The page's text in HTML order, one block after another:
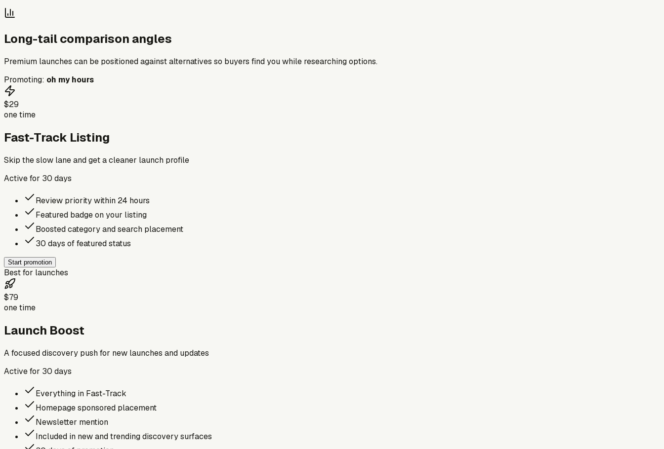
Long-tail comparison angles
Premium launches can be positioned against alternatives so buyers find you while researching options.
Promoting: oh my hours
$29
one time
Fast-Track Listing
Skip the slow lane and get a cleaner launch profile
Active for 30 days
Review priority within 24 hours
Featured badge on your listing
Boosted category and search placement
30 days of featured status
Start promotion
Best for launches
$79
one time
Launch Boost
A focused discovery push for new launches and updates
Active for 30 days
Everything in Fast-Track
Homepage sponsored placement
Newsletter mention
Included in new and trending discovery surfaces